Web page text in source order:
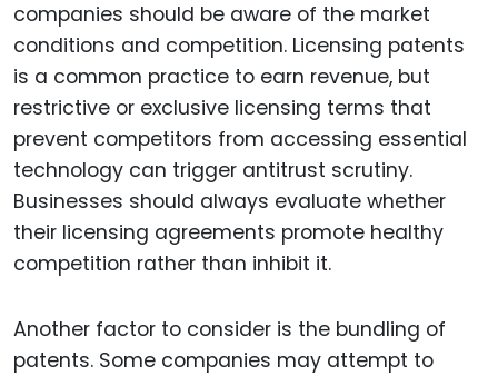
companies should be aware of the market
conditions and competition. Licensing patents
is a common practice to earn revenue, but
restrictive or exclusive licensing terms that
prevent competitors from accessing essential
technology can trigger antitrust scrutiny.
Businesses should always evaluate whether
their licensing agreements promote healthy
competition rather than inhibit it.
Another factor to consider is the bundling of
patents. Some companies may attempt to